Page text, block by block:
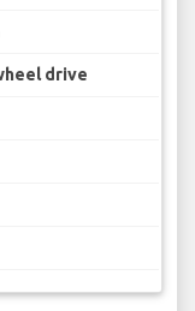
drive